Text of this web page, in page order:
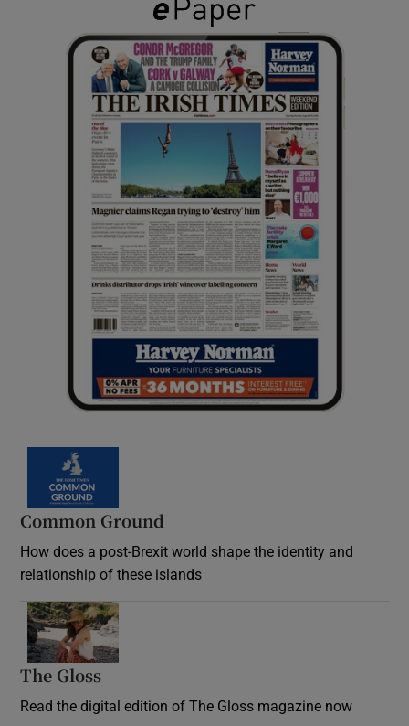
Common Ground
How does a post-Brexit world shape the identity and
relationship of these islands
The Gloss
Read the digital edition of The Gloss magazine now